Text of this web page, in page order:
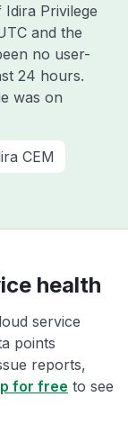
Privilege
and the
no user-
24 hours.
was on
CEM
health
service
points
reports,
for free to see